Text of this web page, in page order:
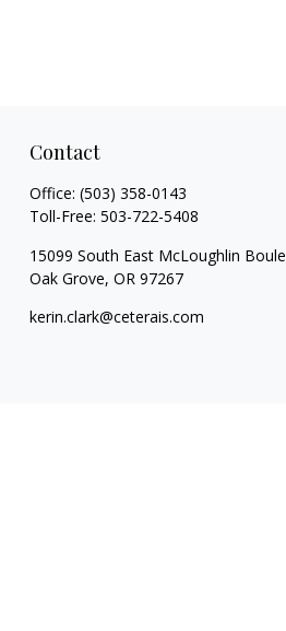
Contact
Office: (503) 358-0143
Toll-Free: 503-722-5408
15099 South East McLoughlin
Oak Grove, OR 97267
kerin.clark@ceterais.com